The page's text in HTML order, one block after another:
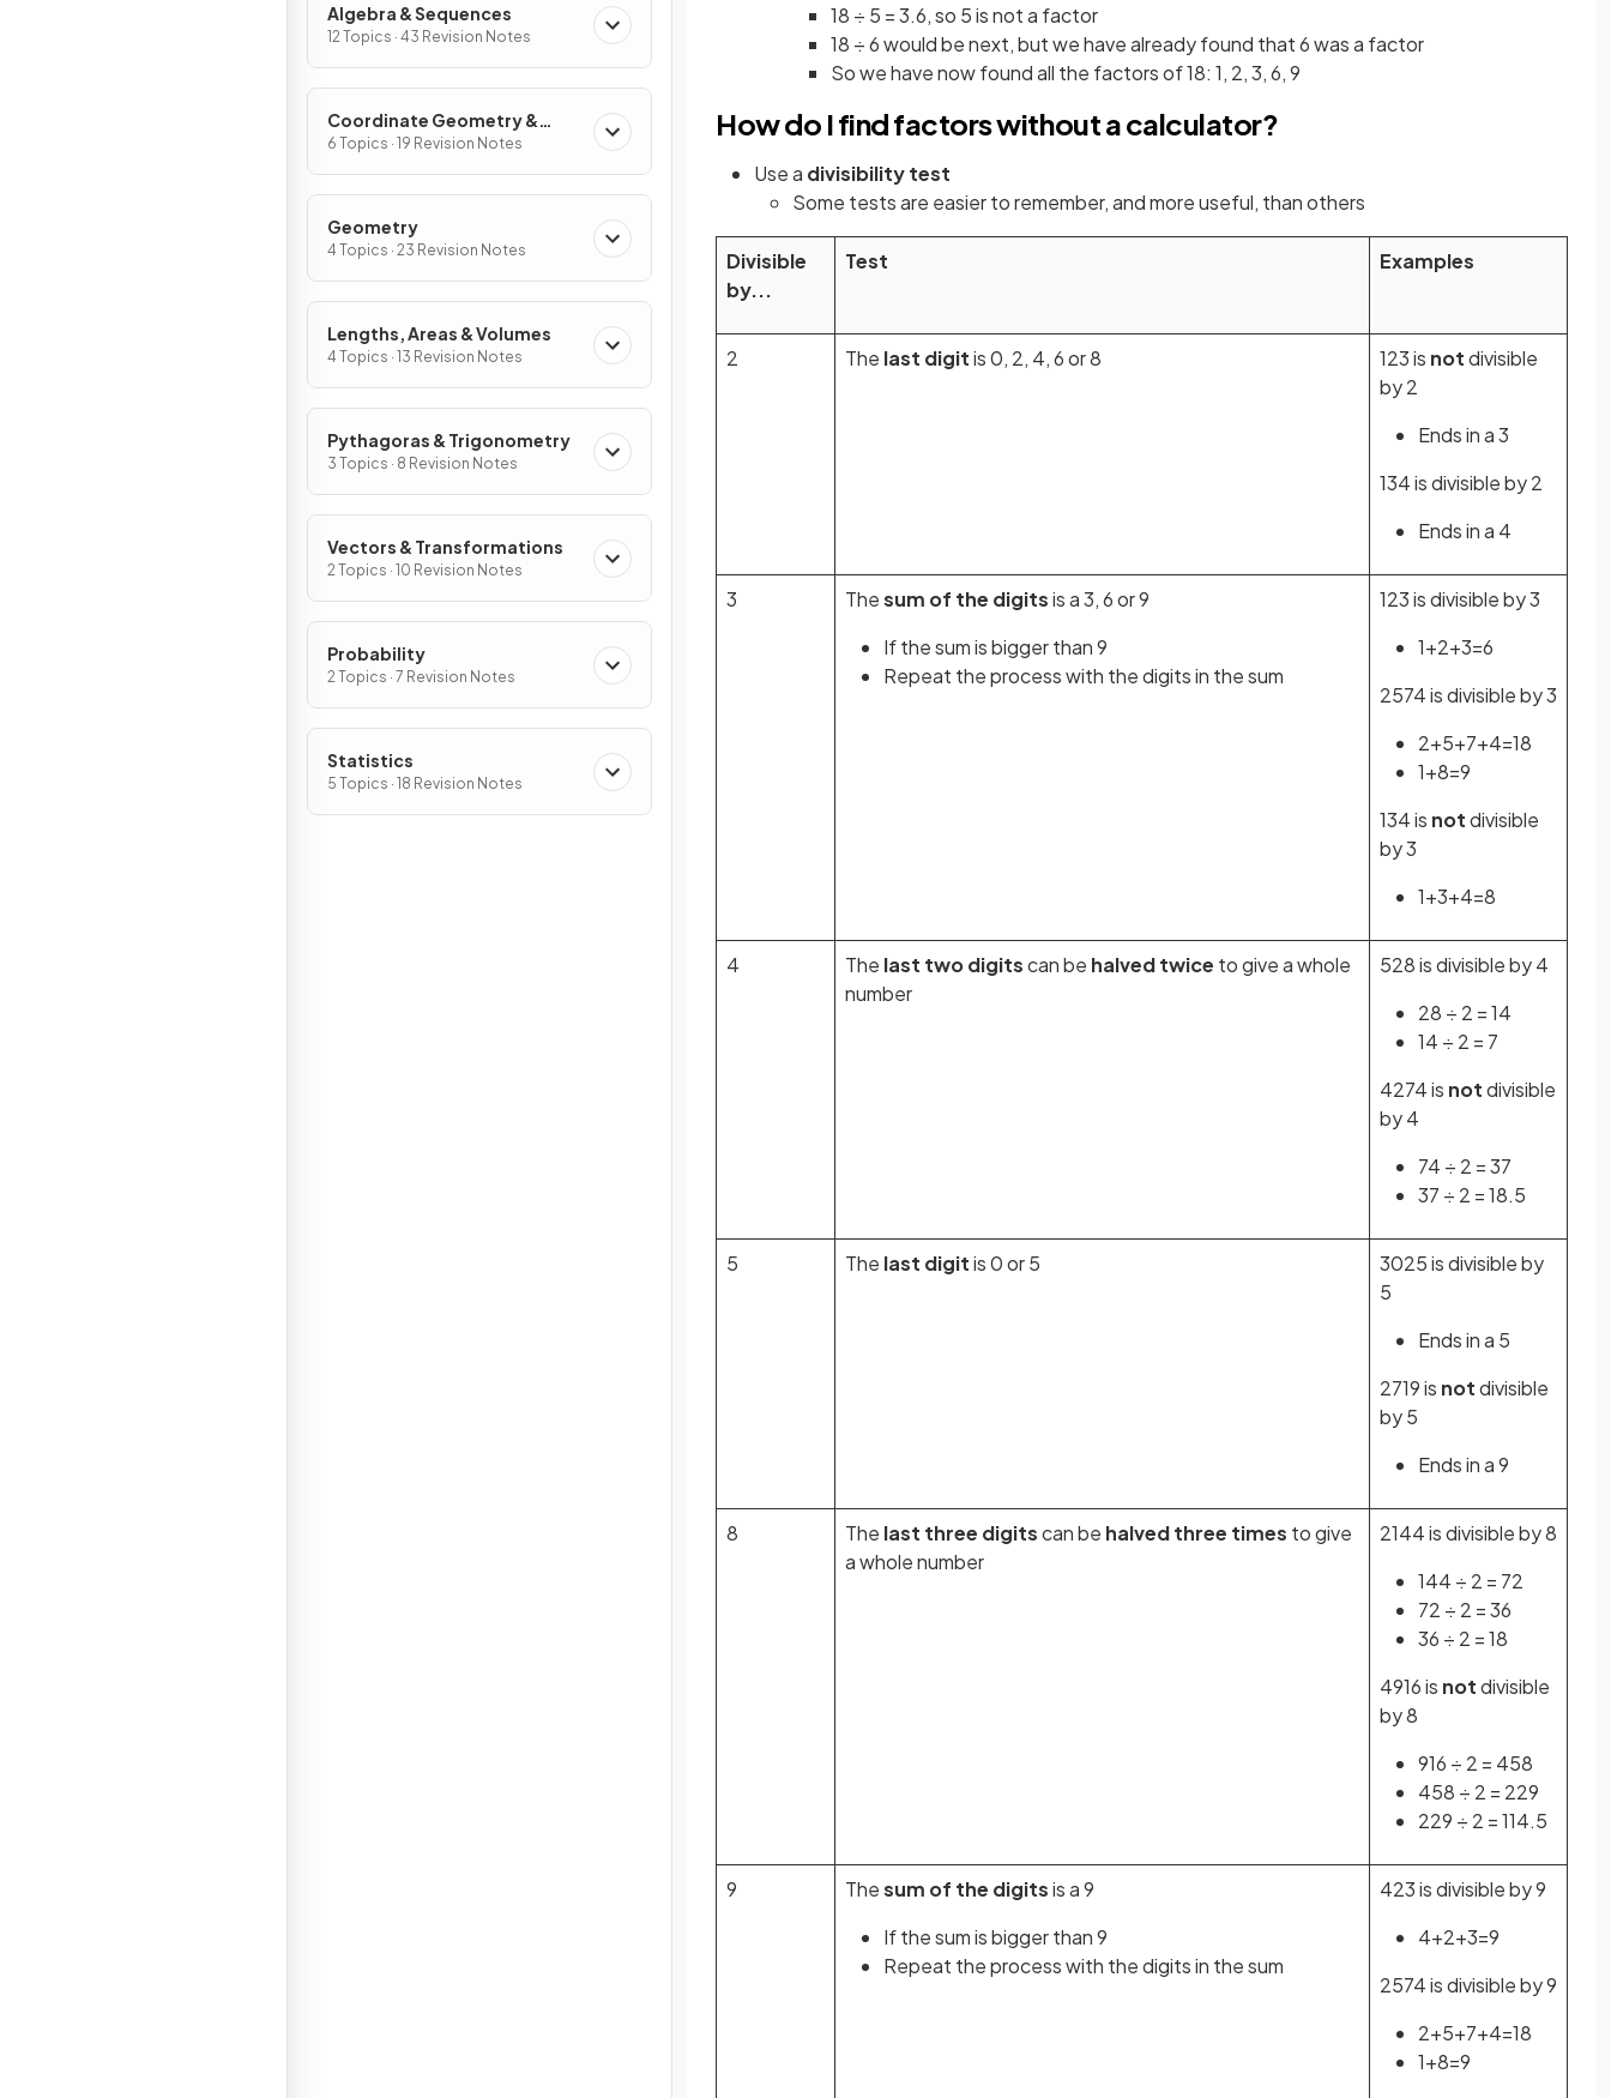
Algebra & Sequences
12 Topics · 43 Revision Notes
Coordinate Geometry &
Graphs
6 Topics · 19 Revision Notes
Geometry
4 Topics · 23 Revision Notes
Lengths, Areas & Volumes
4 Topics · 13 Revision Notes
Pythagoras & Trigonometry
3 Topics · 8 Revision Notes
Vectors & Transformations
2 Topics · 10 Revision Notes
Probability
2 Topics · 7 Revision Notes
Statistics
5 Topics · 18 Revision Notes
18 ÷ 5 = 3.6, so 5 is not a factor
18 ÷ 6 would be next, but we have already found that 6 was a factor
So we have now found all the factors of 18: 1, 2, 3, 6, 9
How do I find factors without a calculator?
Use a divisibility test
Some tests are easier to remember, and more useful, than others
Divisible
by...
Test Examples
2 The last digitis 0, 2, 4, 6 or 8 123 is notdivisible
by 2
Ends in a 3
134 is divisible by 2
Ends in a 4
3 Thesum of the digitsis a 3, 6 or 9
If the sum is bigger than 9
Repeat the process with the digits in the sum
123 is divisible by 3
1+2+3=6
2574 is divisible by 3
2+5+7+4=18
1+8=9
134 is notdivisible
by 3
1+3+4=8
4 The last two digitscan be halved twice to give a whole
number
528 is divisible by 4
28 ÷ 2 = 14
14 ÷ 2 = 7
4274 is notdivisible
by 4
74 ÷ 2 = 37
37 ÷ 2 = 18.5
5 The last digitis 0 or 5
3025 is divisible by
5
Ends in a 5
2719 is notdivisible
by 5
Ends in a 9
8 The last three digitscan be halved three times to give
a whole number
2144 is divisible by 8
144 ÷ 2 = 72
72 ÷ 2 = 36
36 ÷ 2 = 18
4916 is notdivisible
by 8
916 ÷ 2 = 458
458 ÷ 2 = 229
229 ÷ 2 = 114.5
9 Thesum of the digitsis a 9
If the sum is bigger than 9
Repeat the process with the digits in the sum
423 is divisible by 9
4+2+3=9
2574 is divisible by 9
2+5+7+4=18
1+8=9